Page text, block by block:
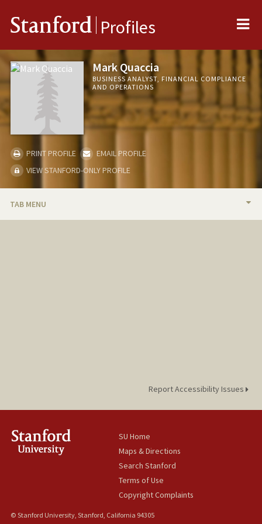
Stanford Profiles
Mark Quaccia
BUSINESS ANALYST, FINANCIAL COMPLIANCE
AND OPERATIONS
PRINT PROFILE
EMAIL PROFILE
VIEW STANFORD-ONLY PROFILE
TAB MENU
Report Accessibility Issues
SU Home
Maps & Directions
Search Stanford
Terms of Use
Copyright Complaints
© Stanford University, Stanford, California 94305